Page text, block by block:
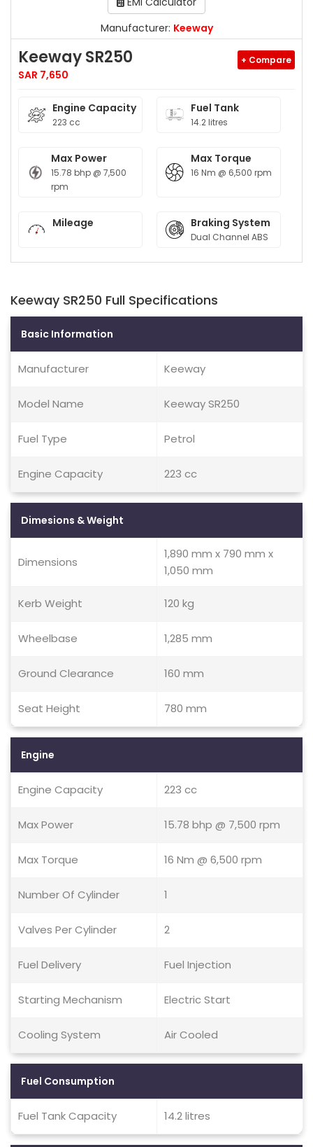
Manufacturer: Keeway
Keeway SR250
SAR 7,650
+ Compare
Engine Capacity
223 cc
Fuel Tank
14.2 litres
Max Power
15.78 bhp @ 7,500
rpm
Max Torque
16 Nm @ 6,500 rpm
Mileage Braking System
Dual Channel ABS
Keeway SR250 Full Specifications
Basic Information
Manufacturer Keeway
Model Name Keeway SR250
Fuel Type Petrol
Engine Capacity 223 cc
Dimesions & Weight
Dimensions
1,890 mm x 790 mm x
1,050 mm
Kerb Weight 120 kg
Wheelbase 1,285 mm
Ground Clearance 160 mm
Seat Height 780 mm
Engine
Engine Capacity 223 cc
Max Power 15.78 bhp @ 7,500 rpm
Max Torque 16 Nm @ 6,500 rpm
Number Of Cylinder 1
Valves Per Cylinder 2
Fuel Delivery Fuel Injection
Starting Mechanism Electric Start
Cooling System Air Cooled
Fuel Consumption
Fuel Tank Capacity 14.2 litres